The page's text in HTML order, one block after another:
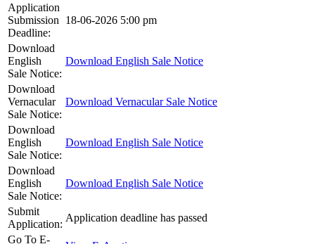
Application
Submission
Deadline:
18-06-2026 5:00 pm
Download
English
Sale Notice:
Download English Sale Notice
Download
Vernacular
Sale Notice:
Download Vernacular Sale Notice
Download
English
Sale Notice:
Download English Sale Notice
Download
English
Sale Notice:
Download English Sale Notice
Submit
Application:
Application deadline has passed
Go To E-